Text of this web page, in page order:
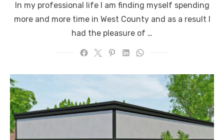
In my professional life I am finding myself spending
more and more time in West County and as a result I
had the pleasure of …